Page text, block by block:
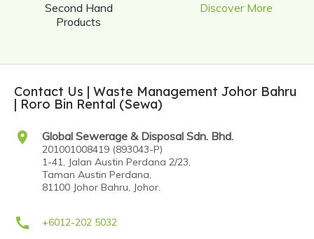
Second Hand
Products
Discover More
Contact Us | Waste Management Johor Bahru
| Roro Bin Rental (Sewa)
location_on Global Sewerage & Disposal Sdn. Bhd.
201001008419 (893043-P)
1-41, Jalan Austin Perdana 2/23,
Taman Austin Perdana,
81100 Johor Bahru, Johor.
call +6012-202 5032